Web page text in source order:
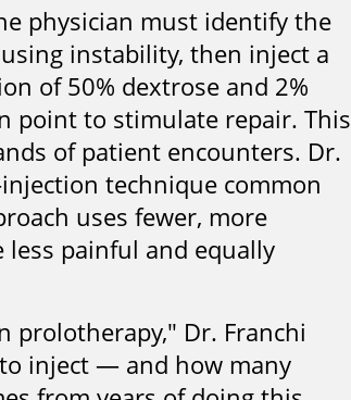
physician must identify the
instability, then inject a
of 50% dextrose and 2%
point to stimulate repair. This
of patient encounters. Dr.
technique common
uses fewer, more
less painful and equally
prolotherapy," Dr. Franchi
inject — and how many